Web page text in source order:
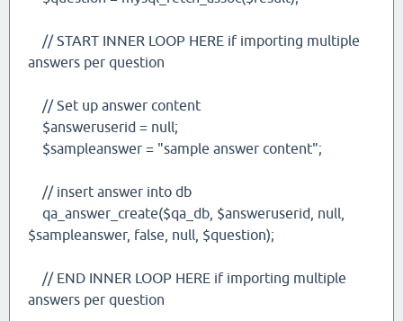
// START INNER LOOP HERE if importing multiple
answers per question
// Set up answer content
$answeruserid = null;
$sampleanswer = "sample answer content";
// insert answer into db
qa_answer_create($qa_db, $answeruserid, null,
$sampleanswer, false, null, $question);
// END INNER LOOP HERE if importing multiple
answers per question